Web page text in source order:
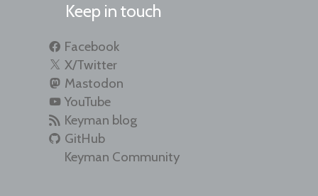
Keep in touch
Facebook
X/Twitter
Mastodon
YouTube
Keyman blog
GitHub
Keyman Community